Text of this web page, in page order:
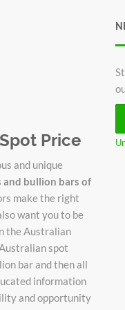
Price
and unique
and bullion bars of
make the right
want you to be
the Australian
spot
bar and then all
information
and opportunity